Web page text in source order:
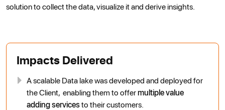
solution to collect the data, visualize it and derive insights.
Impacts Delivered
A scalable Data lake was developed and deployed for
the Client, enabling them to offermultiple value
adding servicesto their customers.